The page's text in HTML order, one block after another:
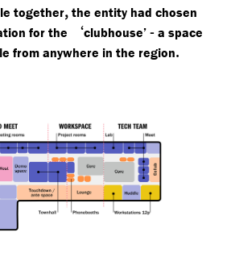
together, the entity had chosen
for the ‘clubhouse’ - a space
from anywhere in the region.